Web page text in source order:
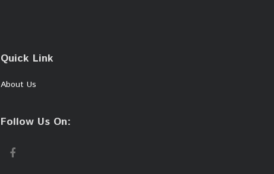
Quick Link
About Us
Follow Us On: